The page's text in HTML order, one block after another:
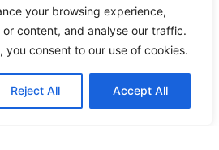
your browsing experience,
content, and analyse our traffic.
you consent to our use of cookies.
Reject All Accept All